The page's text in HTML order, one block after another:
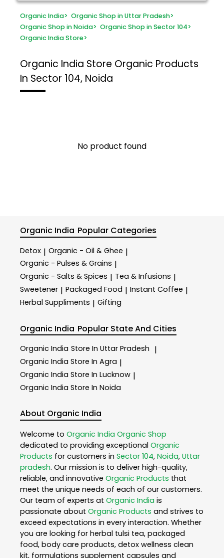
Organic India> Organic Shop in Uttar Pradesh>
Organic Shop in Noida> Organic Shop in Sector 104>
Organic India Store>
Organic India Store Organic Products
In Sector 104, Noida
No product found
Organic India Popular Categories
Detox | Organic - Oil & Ghee |
Organic - Pulses & Grains |
Organic - Salts & Spices | Tea & Infusions |
Sweetener | Packaged Food | Instant Coffee |
Herbal Suppliments | Gifting
Organic India Popular State And Cities
Organic India Store In Uttar Pradesh |
Organic India Store In Agra |
Organic India Store In Lucknow |
Organic India Store In Noida
About Organic India
Welcome to Organic India Organic Shop
dedicated to providing exceptional Organic
Products for customers in Sector 104, Noida, Uttar
pradesh. Our mission is to deliver high-quality,
reliable, and innovative Organic Products that
meet the unique needs of each of our customers.
Our team of experts at Organic India is
passionate about Organic Products and strives to
exceed expectations in every interaction. Whether
you are looking for herbal tulsi tea, packaged
food, body care products, detox wellness clean
kit, formulations supplement capsules and